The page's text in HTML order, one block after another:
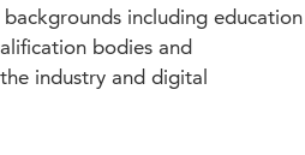
including education
bodies and
industry and digital